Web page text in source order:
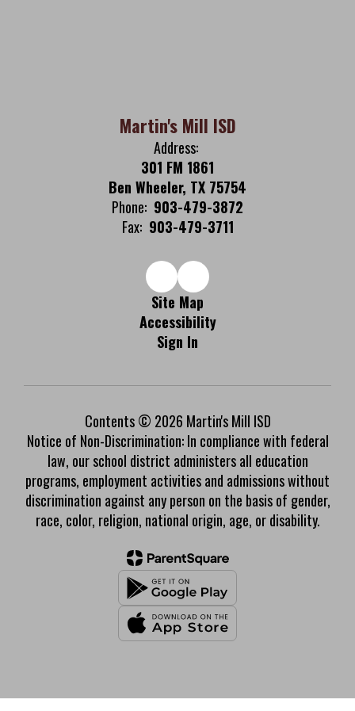
Martin's Mill ISD
Address:
301 FM 1861
Ben Wheeler, TX 75754
Phone: 903-479-3872
Fax: 903-479-3711
Site Map
Accessibility
Sign In
Contents © 2026 Martin's Mill ISD
Notice of Non-Discrimination: In compliance with federal
law, our school district administers all education
programs, employment activities and admissions without
discrimination against any person on the basis of gender,
race, color, religion, national origin, age, or disability.